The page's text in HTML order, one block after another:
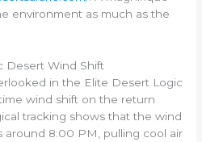
environment as much as the
Desert Wind Shift
in the Elite Desert Logic
wind shift on the return
tracking shows that the wind
around 8:00 PM, pulling cool air